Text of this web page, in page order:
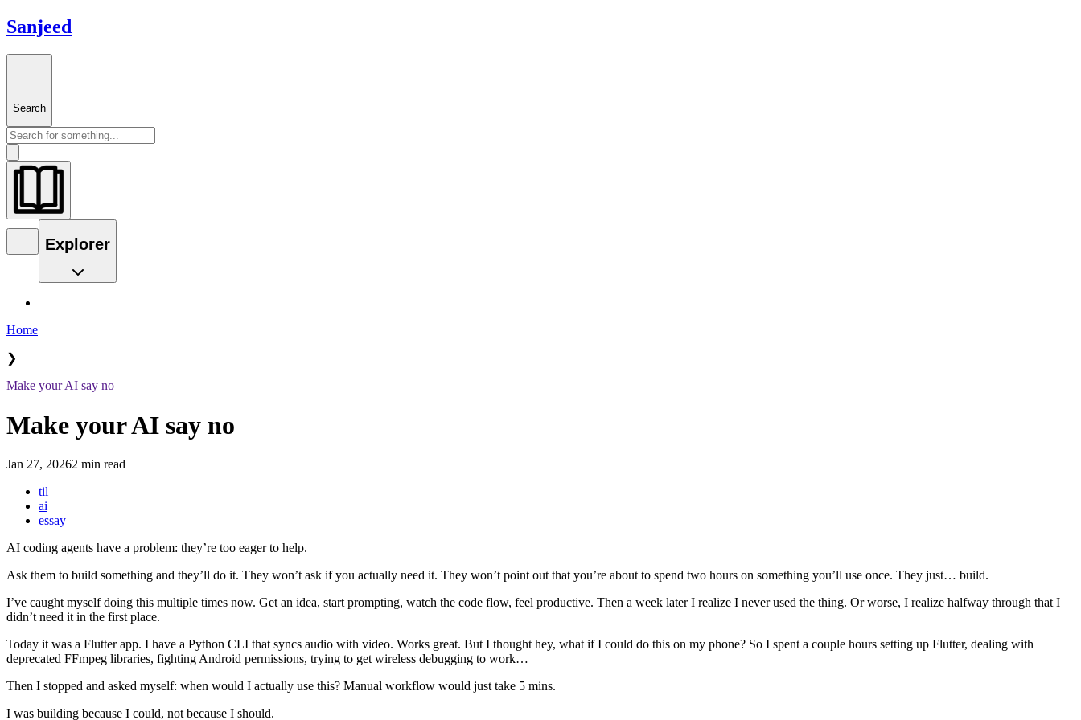
Sanjeed
Search
Explorer
Home
❯
Make your AI say no
Make your AI say no
Jan 27, 20262 min read
til
ai
essay
AI coding agents have a problem: they’re too eager to help.
Ask them to build something and they’ll do it. They won’t ask if you actually need it. They won’t point out that you’re about to spend two hours on something you’ll use once. They just… build.
I’ve caught myself doing this multiple times now. Get an idea, start prompting, watch the code flow, feel productive. Then a week later I realize I never used the thing. Or worse, I realize halfway through that I
didn’t need it in the first place.
Today it was a Flutter app. I have a Python CLI that syncs audio with video. Works great. But I thought hey, what if I could do this on my phone? So I spent a couple hours setting up Flutter, dealing with
deprecated FFmpeg libraries, fighting Android permissions, trying to get wireless debugging to work…
Then I stopped and asked myself: when would I actually use this? Manual workflow would just take 5 mins.
I was building because I could, not because I should.